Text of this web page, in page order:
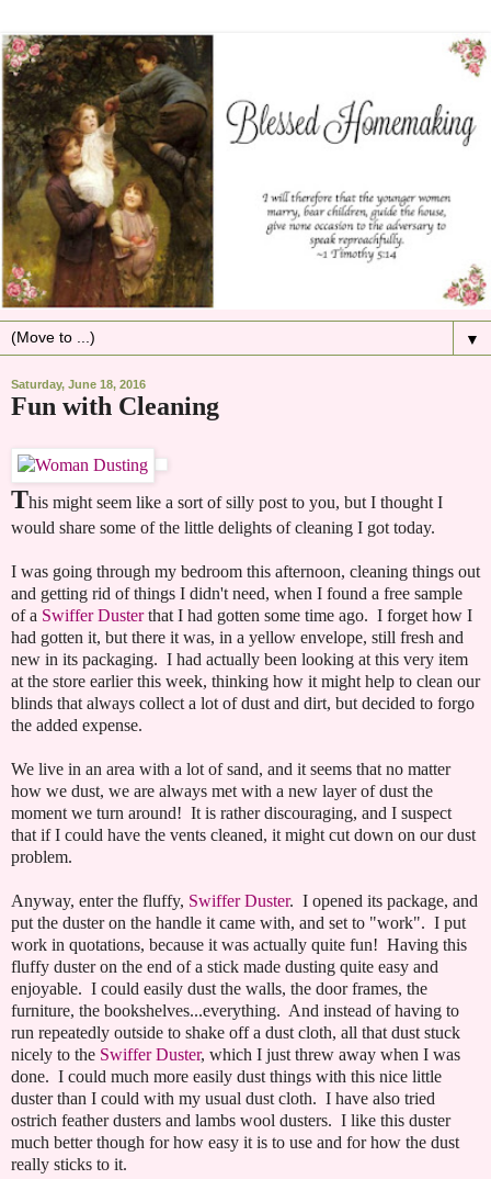
▼
Saturday, June 18, 2016
Fun with Cleaning
This might seem like a sort of silly post to you, but I thought I
would share some of the little delights of cleaning I got today.
I was going through my bedroom this afternoon, cleaning things out
and getting rid of things I didn't need, when I found a free sample
of a Swiffer Dusterthat I had gotten some time ago. I forget how I
had gotten it, but there it was, in a yellow envelope, still fresh and
new in its packaging. I had actually been looking at this very item
at the store earlier this week, thinking how it might help to clean our
blinds that always collect a lot of dust and dirt, but decided to forgo
the added expense.
We live in an area with a lot of sand, and it seems that no matter
how we dust, we are always met with a new layer of dust the
moment we turn around! It is rather discouraging, and I suspect
that if I could have the vents cleaned, it might cut down on our dust
problem.
Anyway, enter the fluffy, Swiffer Duster. I opened its package, and
put the duster on the handle it came with, and set to "work". I put
work in quotations, because it was actually quite fun! Having this
fluffy duster on the end of a stick made dusting quite easy and
enjoyable. I could easily dust the walls, the door frames, the
furniture, the bookshelves...everything. And instead of having to
run repeatedly outside to shake off a dust cloth, all that dust stuck
nicely to the Swiffer Duster, which I just threw away when I was
done. I could much more easily dust things with this nice little
duster than I could with my usual dust cloth. I have also tried
ostrich feather dusters and lambs wool dusters. I like this duster
much better though for how easy it is to use and for how the dust
really sticks to it.